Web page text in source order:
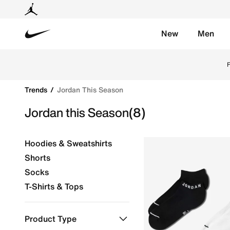
New Men
Trends Jordan This Season
Jordan this Season(8)
Hoodies & Sweatshirts
Shorts
Socks
T-Shirts & Tops
Product Type